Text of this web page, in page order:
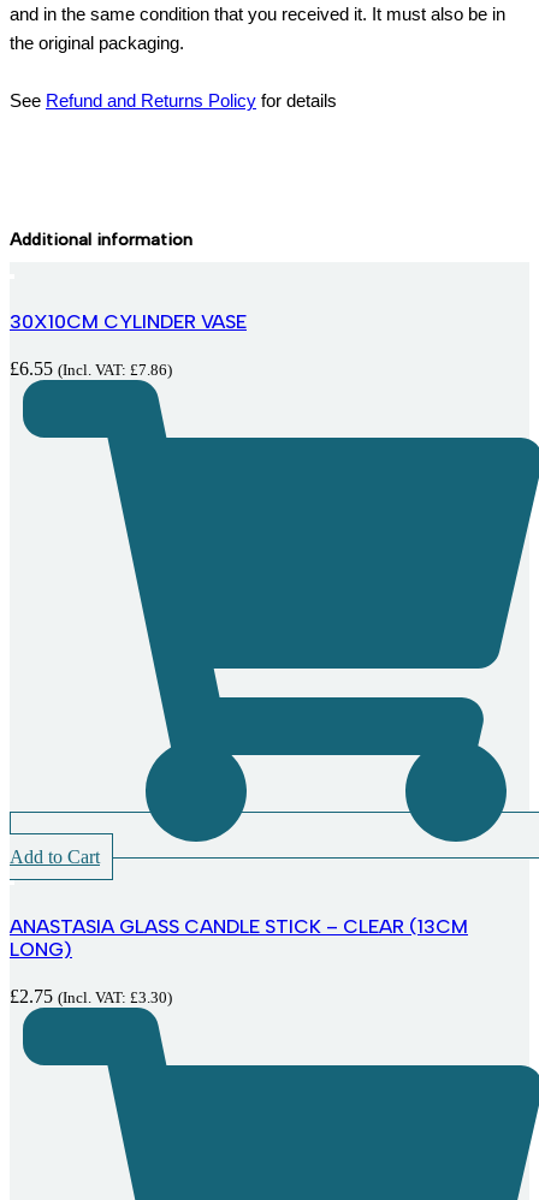
and in the same condition that you received it. It must also be in
the original packaging.
See Refund and Returns Policy for details
Additional information
30X10CM CYLINDER VASE
£6.55 (Incl. VAT: £7.86)
Add to Cart
ANASTASIA GLASS CANDLE STICK – CLEAR (13CM
LONG)
£2.75 (Incl. VAT: £3.30)